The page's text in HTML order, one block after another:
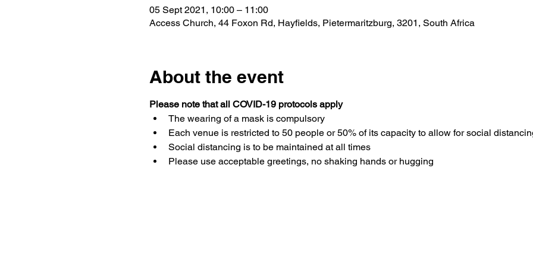
05 Sept 2021, 10:00 – 11:00
Access Church, 44 Foxon Rd, Hayfields, Pietermaritzburg, 3201, South Africa
About the event
Please note that all COVID-19 protocols apply
The wearing of a mask is compulsory
Each venue is restricted to 50 people or 50% of its capacity to allow for social
Social distancing is to be maintained at all times
Please use acceptable greetings, no shaking hands or hugging